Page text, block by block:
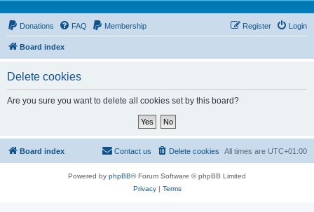
Donations FAQ Membership Login
Register
Board index
Delete cookies
Are you sure you want to delete all cookies set by this board?
Board index All times are UTC+01:00
Delete cookies
Contact us
Powered by phpBB® Forum Software © phpBB Limited
Privacy| Terms